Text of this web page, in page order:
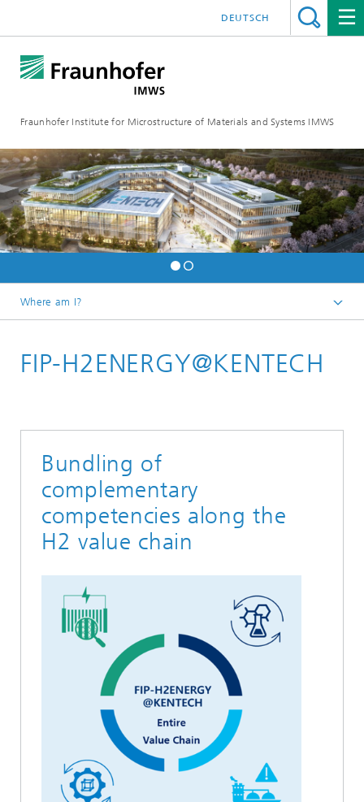
Fraunhofer Institute for Microstructure of Materials and Systems IMWS
DEUTSCH
Where am I?
Areas of Research
FIP-H2ENERGY@KENTECH
Bundling of
complementary
competencies along the
H2 value chain